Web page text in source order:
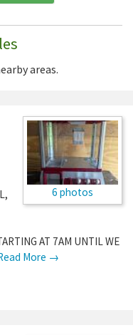
areas.
6 photos
,
AT 7AM UNTIL WE
More →